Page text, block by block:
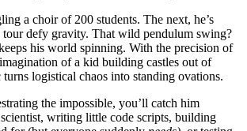
a choir of 200 students. The next, he’s
defy gravity. That wild pendulum swing?
his world spinning. With the precision of
of a kid building castles out of
logistical chaos into standing ovations.
the impossible, you’ll catch him
writing little code scripts, building